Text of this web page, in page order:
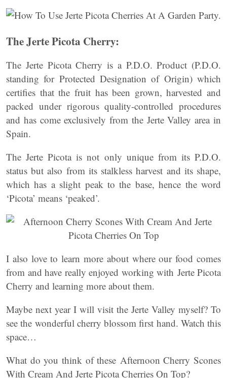
The Jerte Picota Cherry:
The Jerte Picota Cherry is a P.D.O. Product (P.D.O.
standing for Protected Designation of Origin) which
certifies that the fruit has been grown, harvested and
packed under rigorous quality-controlled procedures
and has come exclusively from the Jerte Valley area in
Spain.
The Jerte Picota is not only unique from its P.D.O.
status but also from its stalkless harvest and its shape,
which has a slight peak to the base, hence the word
‘Picota’ means ‘peaked’.
I also love to learn more about where our food comes
from and have really enjoyed working with Jerte Picota
Cherry and learning more about them.
Maybe next year I will visit the Jerte Valley myself? To
see the wonderful cherry blossom first hand. Watch this
space…
What do you think of these Afternoon Cherry Scones
With Cream And Jerte Picota Cherries On Top?